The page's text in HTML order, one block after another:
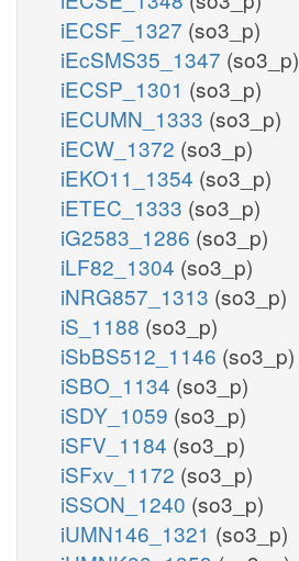
iECSF_1327 (so3_p)
iEcSMS35_1347 (so3_p)
iECSP_1301 (so3_p)
iECUMN_1333 (so3_p)
iECW_1372 (so3_p)
iEKO11_1354 (so3_p)
iETEC_1333 (so3_p)
iG2583_1286 (so3_p)
iLF82_1304 (so3_p)
iNRG857_1313 (so3_p)
iS_1188 (so3_p)
iSbBS512_1146 (so3_p)
iSBO_1134 (so3_p)
iSDY_1059 (so3_p)
iSFV_1184 (so3_p)
iSFxv_1172 (so3_p)
iSSON_1240 (so3_p)
iUMN146_1321 (so3_p)